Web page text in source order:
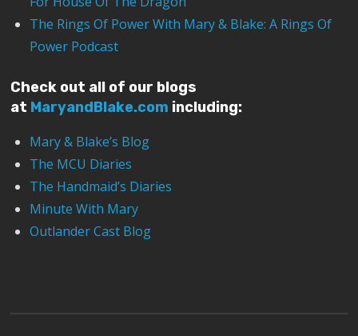
The Rings Of Power With Mary & Blake: A Rings Of
Power Podcast
Check out all of our blogs
at MaryandBlake.com including:
Mary & Blake’s Blog
The MCU Diaries
The Handmaid’s Diaries
Minute With Mary
Outlander Cast Blog